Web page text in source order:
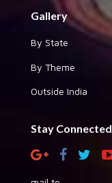
Gallery
By State
By Theme
Outside India
Stay Connected